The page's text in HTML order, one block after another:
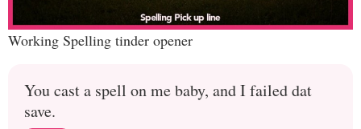
Working Spelling tinder opener
You cast a spell on me baby, and I failed dat
save.